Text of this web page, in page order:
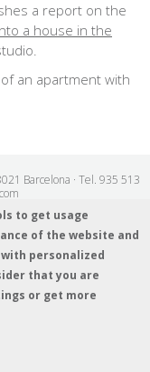
a report on the
a house in the
an apartment with
Barcelona · Tel. 935 513
policy
to get usage
of the website and
personalized
that you are
or get more